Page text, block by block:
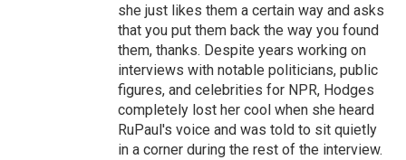
she just likes them a certain way and asks
that you put them back the way you found
them, thanks. Despite years working on
interviews with notable politicians, public
figures, and celebrities for NPR, Hodges
completely lost her cool when she heard
RuPaul's voice and was told to sit quietly
in a corner during the rest of the interview.